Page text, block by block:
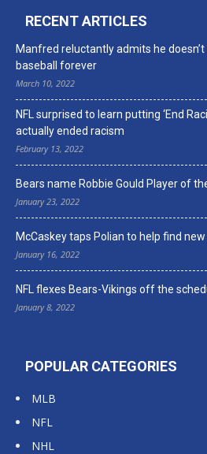
RECENT ARTICLES
Manfred reluctantly admits he doesn’t
baseball forever
March 10, 2022
NFL surprised to learn putting ‘End
actually ended racism
February 13, 2022
Bears name Robbie Gould Player of
January 23, 2022
McCaskey taps Polian to help find
January 16, 2022
NFL flexes Bears-Vikings off the
January 8, 2022
POPULAR CATEGORIES
MLB
NFL
NHL